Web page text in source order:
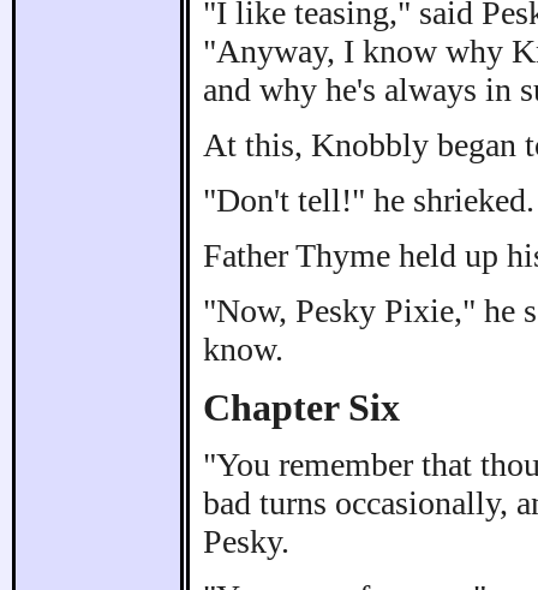
"I like teasing," said
"Anyway, I know why
and why he's always in
At this, Knobbly began
"Don't tell!" he shrieked.
Father Thyme held up
"Now, Pesky Pixie," he
know.
Chapter Six
"You remember that
bad turns occasionally,
Pesky.